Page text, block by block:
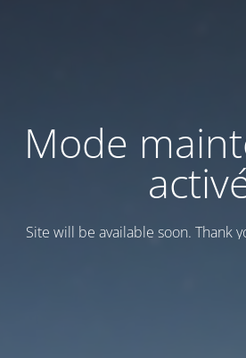
Mode
Site will be available soon. Thank